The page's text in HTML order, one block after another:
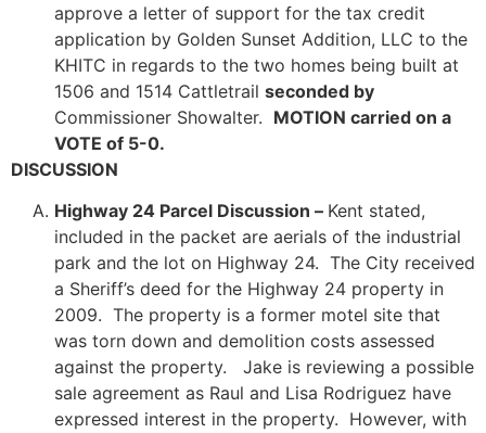
approve a letter of support for the tax credit
application by Golden Sunset Addition, LLC to the
KHITC in regards to the two homes being built at
1506 and 1514 Cattletrail seconded by
Commissioner Showalter. MOTION carried on a
VOTE of 5-0.
DISCUSSION
Highway 24 Parcel Discussion – Kent stated,
included in the packet are aerials of the industrial
park and the lot on Highway 24. The City received
a Sheriff’s deed for the Highway 24 property in
2009. The property is a former motel site that
was torn down and demolition costs assessed
against the property. Jake is reviewing a possible
sale agreement as Raul and Lisa Rodriguez have
expressed interest in the property. However, with